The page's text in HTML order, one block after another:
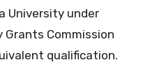
University under
Commission
qualification.